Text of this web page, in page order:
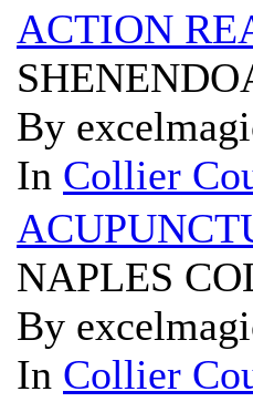
ACTION
By
In Collier
NAPLES
By
In Collier